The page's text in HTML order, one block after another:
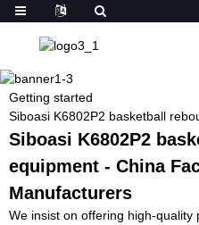
Getting started
Siboasi K6802P2 basketball
Siboasi K6802P2
equipment - China
Manufacturers
We insist on offering high-quality